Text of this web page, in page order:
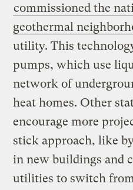
commissioned the
geothermal
utility. This
pumps, which use
network of
heat homes. Other
encourage more
stick approach, like
in new buildings and
utilities to switch